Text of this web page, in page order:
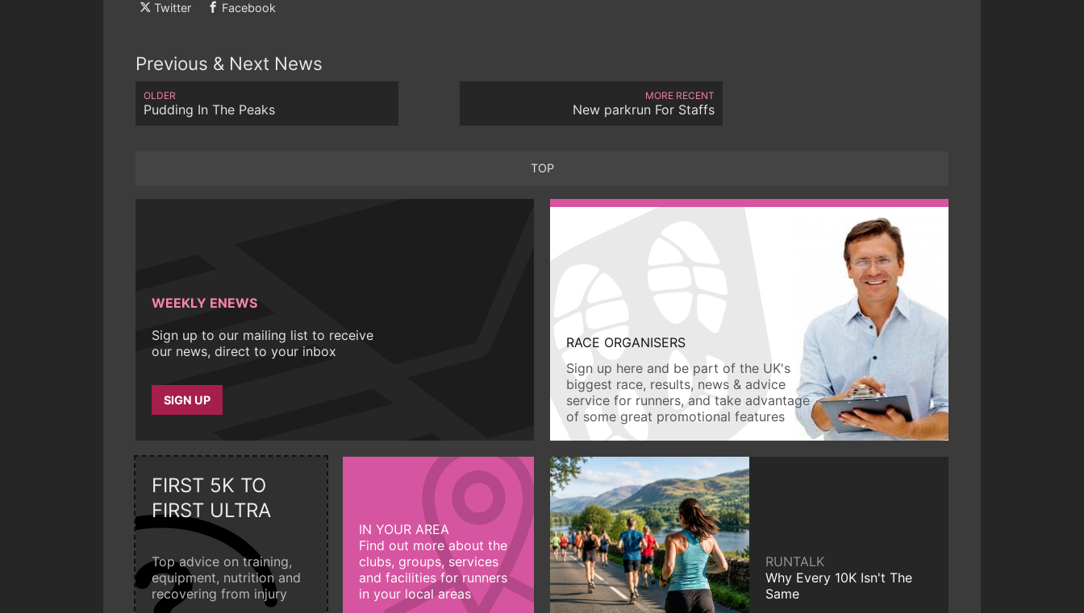
Twitter Facebook
Previous & Next News
OLDER
Pudding In The Peaks
MORE RECENT
New parkrun For Staffs
TOP
WEEKLY ENEWS
Sign up to our mailing list to receive
our news, direct to your inbox
SIGN UP
RACE ORGANISERS
Sign up here and be part of the UK's
biggest race, results, news & advice
service for runners, and take advantage
of some great promotional features
FIRST 5K TO
FIRST ULTRA
Top advice on training,
equipment, nutrition and
recovering from injury
IN YOUR AREA
Find out more about the
clubs, groups, services
and facilities for runners
in your local areas
RUNTALK
Why Every 10K Isn't The
Same